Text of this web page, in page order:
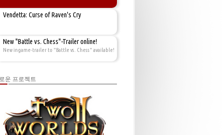
Vendetta: Curse of Raven's Cry
New "Battle vs. Chess"-Trailer online!
New ingame-trailer to "Battle vs. Chess" available!
운 프로젝트